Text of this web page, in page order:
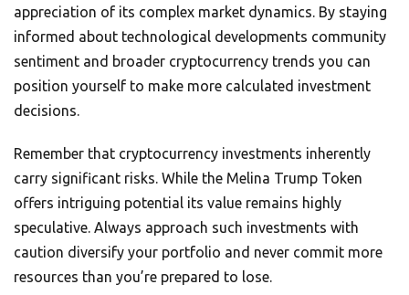
appreciation of its complex market dynamics. By staying
informed about technological developments community
sentiment and broader cryptocurrency trends you can
position yourself to make more calculated investment
decisions.
Remember that cryptocurrency investments inherently
carry significant risks. While the Melina Trump Token
offers intriguing potential its value remains highly
speculative. Always approach such investments with
caution diversify your portfolio and never commit more
resources than you’re prepared to lose.